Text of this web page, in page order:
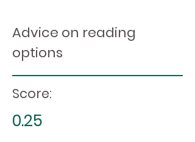
Advice on reading
options
Score:
0.25